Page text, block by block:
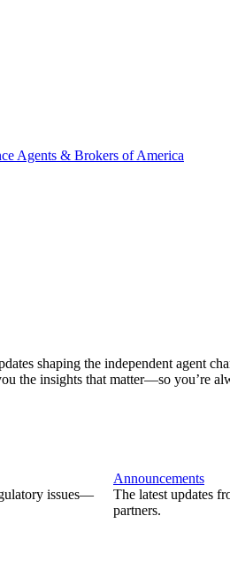
Agents & Brokers of America
shaping the independent agent
the insights that matter—so you’re
issues—
Announcements
The latest updates
partners.